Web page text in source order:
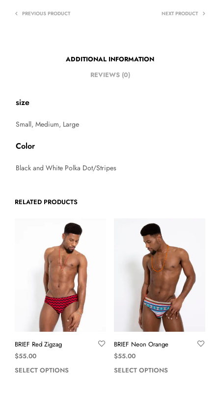
PREVIOUS PRODUCT NEXT PRODUCT
ADDITIONAL INFORMATION
REVIEWS (0)
size
Small, Medium, Large
Color
Black and White Polka Dot/Stripes
RELATED PRODUCTS
BRIEF Red Zigzag
$55.00
SELECT OPTIONS
BRIEF Neon Orange
$55.00
SELECT OPTIONS